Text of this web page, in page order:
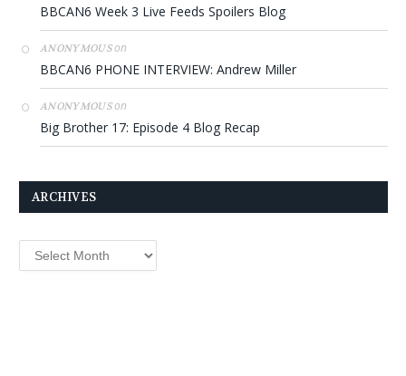
BBCAN6 Week 3 Live Feeds Spoilers Blog
ANONYMOUSon
BBCAN6 PHONE INTERVIEW: Andrew Miller
ANONYMOUSon
Big Brother 17: Episode 4 Blog Recap
ARCHIVES
Archives